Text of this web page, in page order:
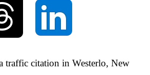
traffic citation in Westerlo, New